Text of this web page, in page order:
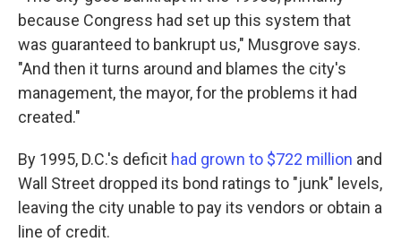
because Congress had set up this system that
was guaranteed to bankrupt us," Musgrove says.
"And then it turns around and blames the city's
management, the mayor, for the problems it had
created."
By 1995, D.C.'s deficit had grown to $722 million and
Wall Street dropped its bond ratings to "junk" levels,
leaving the city unable to pay its vendors or obtain a
line of credit.